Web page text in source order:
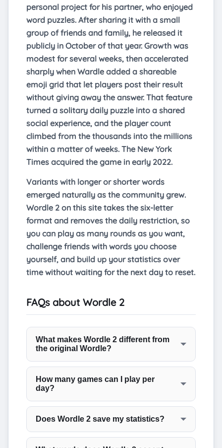
personal project for his partner, who enjoyed
word puzzles. After sharing it with a small
group of friends and family, he released it
publicly in October of that year. Growth was
modest for several weeks, then accelerated
sharply when Wardle added a shareable
emoji grid that let players post their result
without giving away the answer. That feature
turned a solitary daily puzzle into a shared
social experience, and the player count
climbed from the thousands into the millions
within a matter of weeks. The New York
Times acquired the game in early 2022.
Variants with longer or shorter words
emerged naturally as the community grew.
Wordle 2 on this site takes the six-letter
format and removes the daily restriction, so
you can play as many rounds as you want,
challenge friends with words you choose
yourself, and build up your statistics over
time without waiting for the next day to reset.
FAQs about Wordle 2
What makes Wordle 2 different from
the original Wordle?
The target word is six letters long rather
than five. That single change shifts the
vocabulary considerably, bringing in words
with common suffixes and less familiar
letter arrangements. The guessing rules
original.
How many games can I play per
day?
As many as you want. There is no daily
limit on this page. You can play back to
back rounds for as long as you like without
Does Wordle 2 save my statistics?
Yes. Your win rate, current streak, and